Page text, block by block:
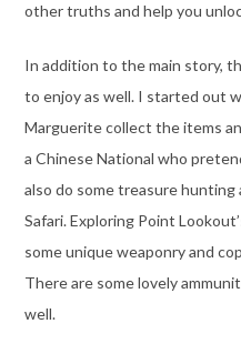
other truths and help you
In addition to the main story,
to enjoy as well. I started out
Marguerite collect the items
a Chinese National who
also do some treasure hunting
Safari. Exploring Point
some unique weaponry and
There are some lovely
well.